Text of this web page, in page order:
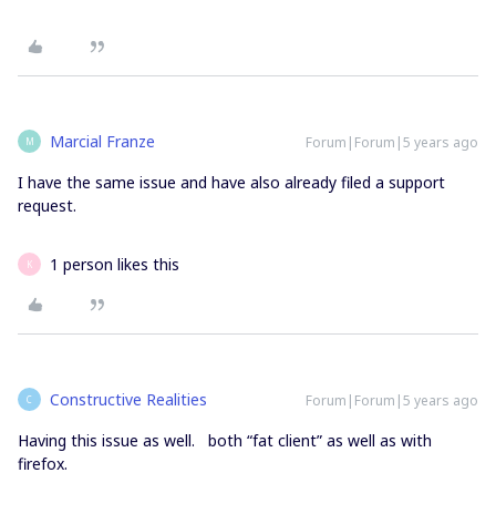
M Marcial Franze Forum|Forum|5 years ago
I have the same issue and have also already filed a support
request.
K 1 person likes this
C Constructive Realities Forum|Forum|5 years ago
Having this issue as well. both “fat client” as well as with
firefox.